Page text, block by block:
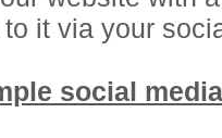
to it via your
social